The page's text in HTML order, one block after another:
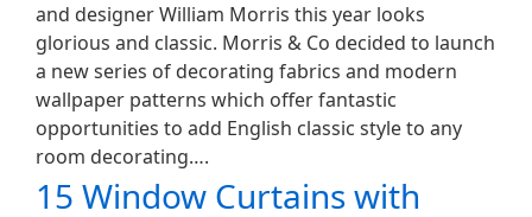
and designer William Morris this year looks
glorious and classic. Morris & Co decided to launch
a new series of decorating fabrics and modern
wallpaper patterns which offer fantastic
opportunities to add English classic style to any
room decorating….
15 Window Curtains with